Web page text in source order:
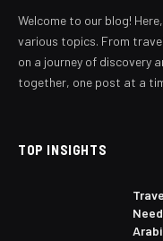
Welcome to our blog!
various topics. From
on a journey of discovery
together, one post at a
TOP INSIGHTS